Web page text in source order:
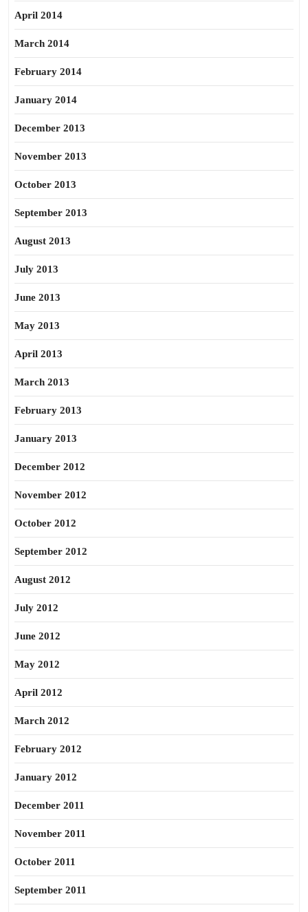
April 2014
March 2014
February 2014
January 2014
December 2013
November 2013
October 2013
September 2013
August 2013
July 2013
June 2013
May 2013
April 2013
March 2013
February 2013
January 2013
December 2012
November 2012
October 2012
September 2012
August 2012
July 2012
June 2012
May 2012
April 2012
March 2012
February 2012
January 2012
December 2011
November 2011
October 2011
September 2011